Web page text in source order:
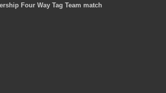
Four Way Tag Team match